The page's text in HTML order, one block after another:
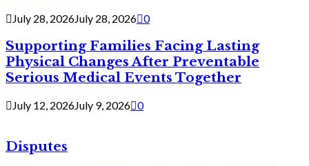
July 28, 2026July 28, 2026 0
Supporting Families Facing Lasting
Physical Changes After Preventable
Serious Medical Events Together
July 12, 2026July 9, 2026 0
Disputes